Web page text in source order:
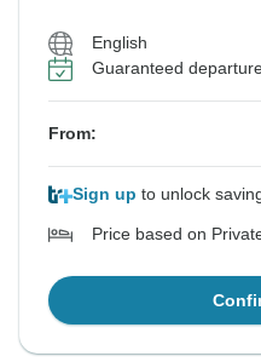
English
Guaranteed
From:
Sign up to unlock
Price based on